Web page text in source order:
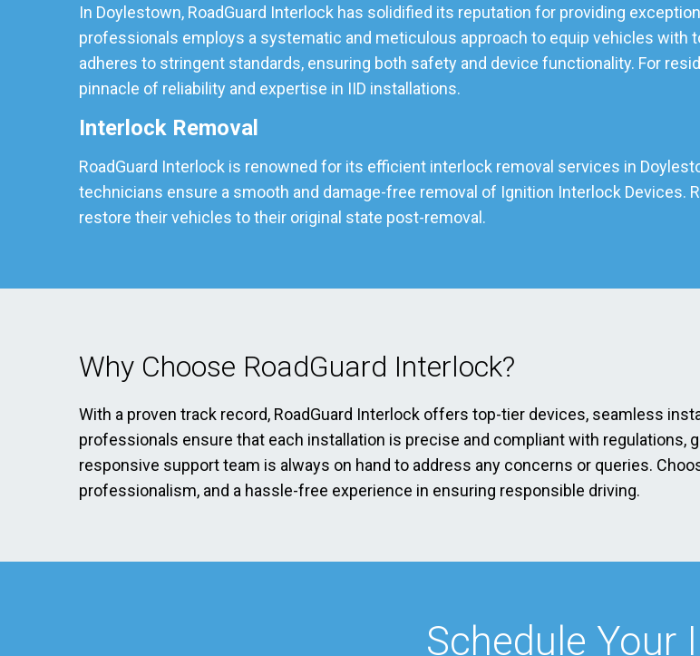
In Doylestown, RoadGuard Interlock has solidified its reputation for providing
professionals employs a systematic and meticulous approach to equip vehicles with
adheres to stringent standards, ensuring both safety and device functionality. For
pinnacle of reliability and expertise in IID installations.
Interlock Removal
RoadGuard Interlock is renowned for its efficient interlock removal services in
technicians ensure a smooth and damage-free removal of Ignition Interlock Devices.
restore their vehicles to their original state post-removal.
Why Choose RoadGuard Interlock?
With a proven track record, RoadGuard Interlock offers top-tier devices, seamless
professionals ensure that each installation is precise and compliant with regulations,
responsive support team is always on hand to address any concerns or queries.
professionalism, and a hassle-free experience in ensuring responsible driving.
Schedule Your